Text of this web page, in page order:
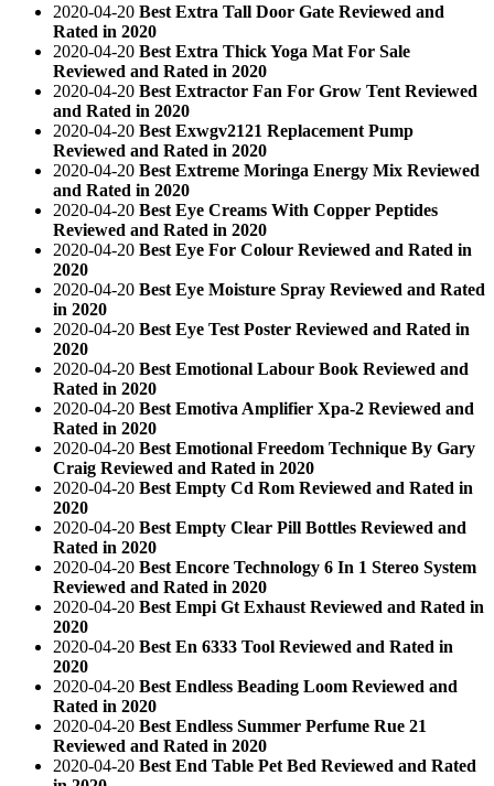
2020-04-20 Best Extra Tall Door Gate Reviewed and
Rated in 2020
2020-04-20 Best Extra Thick Yoga Mat For Sale
Reviewed and Rated in 2020
2020-04-20 Best Extractor Fan For Grow Tent Reviewed
and Rated in 2020
2020-04-20 Best Exwgv2121 Replacement Pump
Reviewed and Rated in 2020
2020-04-20 Best Extreme Moringa Energy Mix Reviewed
and Rated in 2020
2020-04-20 Best Eye Creams With Copper Peptides
Reviewed and Rated in 2020
2020-04-20 Best Eye For Colour Reviewed and Rated in
2020
2020-04-20 Best Eye Moisture Spray Reviewed and Rated
in 2020
2020-04-20 Best Eye Test Poster Reviewed and Rated in
2020
2020-04-20 Best Emotional Labour Book Reviewed and
Rated in 2020
2020-04-20 Best Emotiva Amplifier Xpa-2 Reviewed and
Rated in 2020
2020-04-20 Best Emotional Freedom Technique By Gary
Craig Reviewed and Rated in 2020
2020-04-20 Best Empty Cd Rom Reviewed and Rated in
2020
2020-04-20 Best Empty Clear Pill Bottles Reviewed and
Rated in 2020
2020-04-20 Best Encore Technology 6 In 1 Stereo System
Reviewed and Rated in 2020
2020-04-20 Best Empi Gt Exhaust Reviewed and Rated in
2020
2020-04-20 Best En 6333 Tool Reviewed and Rated in
2020
2020-04-20 Best Endless Beading Loom Reviewed and
Rated in 2020
2020-04-20 Best Endless Summer Perfume Rue 21
Reviewed and Rated in 2020
2020-04-20 Best End Table Pet Bed Reviewed and Rated